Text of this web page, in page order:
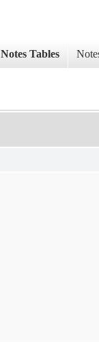
Notes Tables